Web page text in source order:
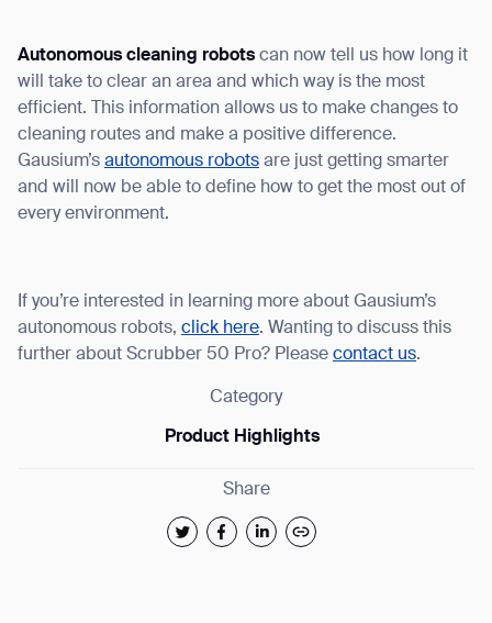
Autonomous cleaning robots can now tell us how long it
will take to clear an area and which way is the most
efficient. This information allows us to make changes to
cleaning routes and make a positive difference.
Gausium’s autonomous robots are just getting smarter
and will now be able to define how to get the most out of
every environment.
If you’re interested in learning more about Gausium’s
autonomous robots, click here. Wanting to discuss this
further about Scrubber 50 Pro? Please contact us.
Category
Product Highlights
Share